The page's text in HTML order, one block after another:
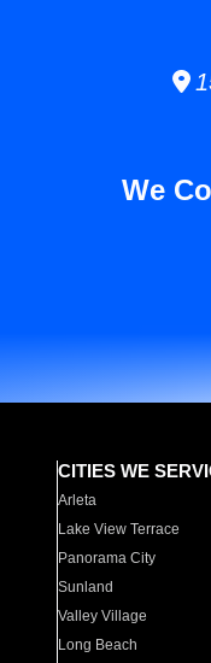
We
CITIES WE
Arleta
Lake View Terrace
Panorama City
Sunland
Valley Village
Long Beach